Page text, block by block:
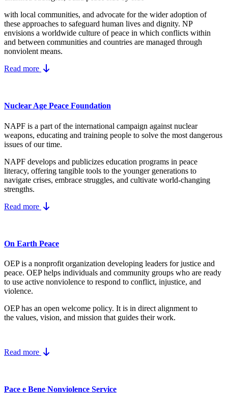
with local communities, and advocate for the wider adoption of
these approaches to safeguard human lives and dignity. NP
envisions a worldwide culture of peace in which conflicts within
and between communities and countries are managed through
nonviolent means.
Read more
Nuclear Age Peace Foundation
NAPF is a part of the international campaign against nuclear
weapons, educating and training people to solve the most dangerous
issues of our time.
NAPF develops and publicizes education programs in peace
literacy, offering tangible tools to the younger generations to
navigate crises, embrace struggles, and cultivate world-changing
strengths.
Read more
On Earth Peace
OEP is a nonprofit organization developing leaders for justice and
peace. OEP helps individuals and community groups who are ready
to use active nonviolence to respond to conflict, injustice, and
violence.
OEP has an open welcome policy. It is in direct alignment to
the values, vision, and mission that guides their work.
Read more
Pace e Bene Nonviolence Service